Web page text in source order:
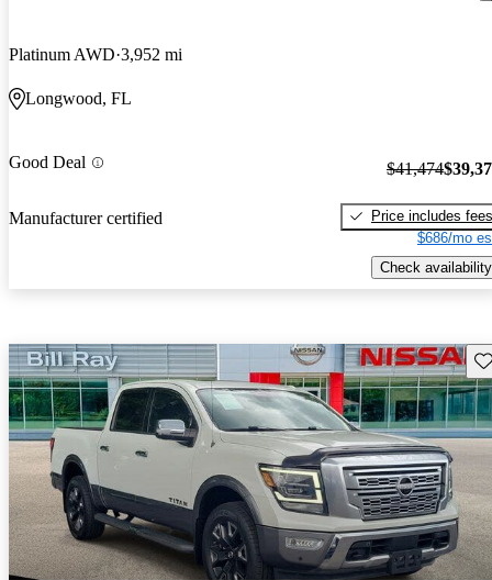
Platinum AWD 3,952 mi
Longwood, FL
Good Deal
Manufacturer certified
$41,474
Price includes fees
$686/mo
Check availability